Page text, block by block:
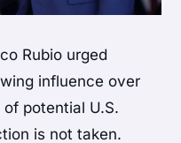
Rubio urged
influence over
potential U.S.
is not taken.